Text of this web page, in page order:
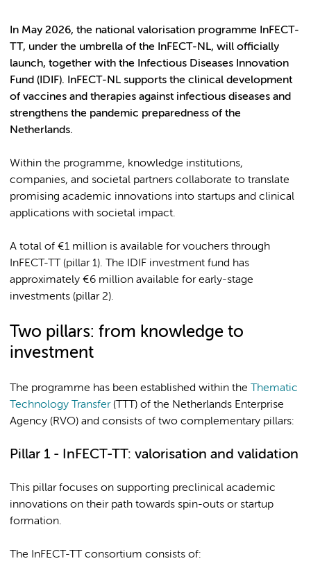
In May 2026, the national valorisation programme InFECT-
TT, under the umbrella of the InFECT-NL, will officially
launch, together with the Infectious Diseases Innovation
Fund (IDIF). InFECT-NL supports the clinical development
of vaccines and therapies against infectious diseases and
strengthens the pandemic preparedness of the
Netherlands.
Within the programme, knowledge institutions,
companies, and societal partners collaborate to translate
promising academic innovations into startups and clinical
applications with societal impact.
A total of €1 million is available for vouchers through
InFECT-TT (pillar 1). The IDIF investment fund has
approximately €6 million available for early-stage
investments (pillar 2).
Two pillars: from knowledge to
investment
The programme has been established within the
Thematic
Technology Transfer(TTT) of the Netherlands Enterprise
Agency (RVO) and consists of two complementary pillars:
Pillar 1 - InFECT-TT: valorisation and validation
This pillar focuses on supporting preclinical academic
innovations on their path towards spin-outs or startup
formation.
The InFECT-TT consortium consists of: